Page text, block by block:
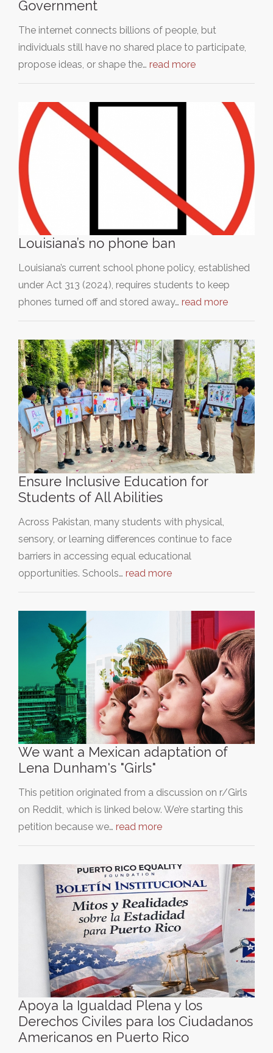
Government
The internet connects billions of people, but
individuals still have no shared place to participate,
propose ideas, or shape the… read more
Louisiana’s no phone ban
Louisiana’s current school phone policy, established
under Act 313 (2024), requires students to keep
phones turned off and stored away… read more
Ensure Inclusive Education for
Students of All Abilities
Across Pakistan, many students with physical,
sensory, or learning differences continue to face
barriers in accessing equal educational
opportunities. Schools… read more
We want a Mexican adaptation of
Lena Dunham's "Girls"
This petition originated from a discussion on r/Girls
on Reddit, which is linked below. We’re starting this
petition because we… read more
Apoya la Igualdad Plena y los
Derechos Civiles para los Ciudadanos
Americanos en Puerto Rico